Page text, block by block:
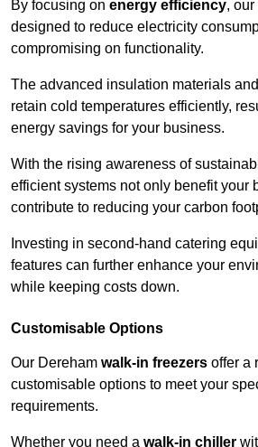
By focusing on energy efficiency,
designed to reduce electricity
compromising on functionality.
The advanced insulation materials
retain cold temperatures efficiently,
energy savings for your business.
With the rising awareness of
efficient systems not only benefit your
contribute to reducing your carbon
Investing in second-hand catering
features can further enhance your
while keeping costs down.
Customisable Options
Our Dereham walk-in freezers offer a
customisable options to meet your
requirements.
Whether you need a walk-in chiller